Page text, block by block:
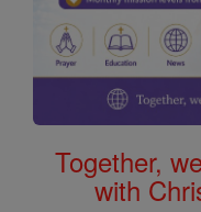
Together,
with